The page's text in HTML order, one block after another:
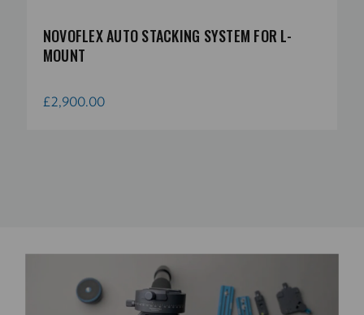
NOVOFLEX AUTO STACKING SYSTEM FOR L-
MOUNT
£2,900.00